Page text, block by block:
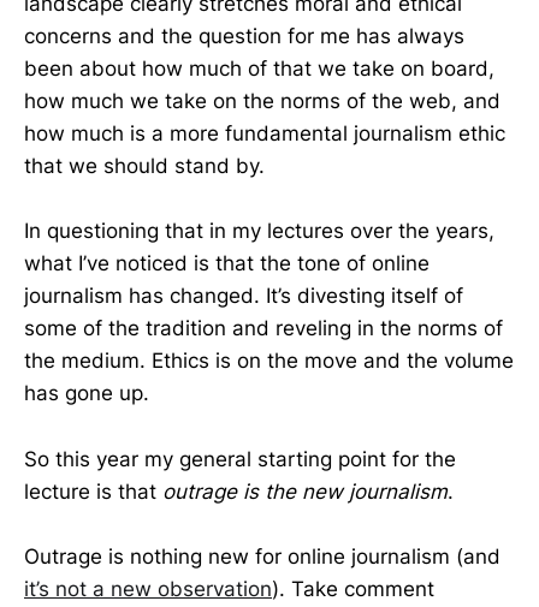
concerns and the question for me has always
been about how much of that we take on board,
how much we take on the norms of the web, and
how much is a more fundamental journalism ethic
that we should stand by.
In questioning that in my lectures over the years,
what I’ve noticed is that the tone of online
journalism has changed. It’s divesting itself of
some of the tradition and reveling in the norms of
the medium. Ethics is on the move and the volume
has gone up.
So this year my general starting point for the
lecture is that outrage is the new journalism.
Outrage is nothing new for online journalism (and
it’s not a new observation). Take comment